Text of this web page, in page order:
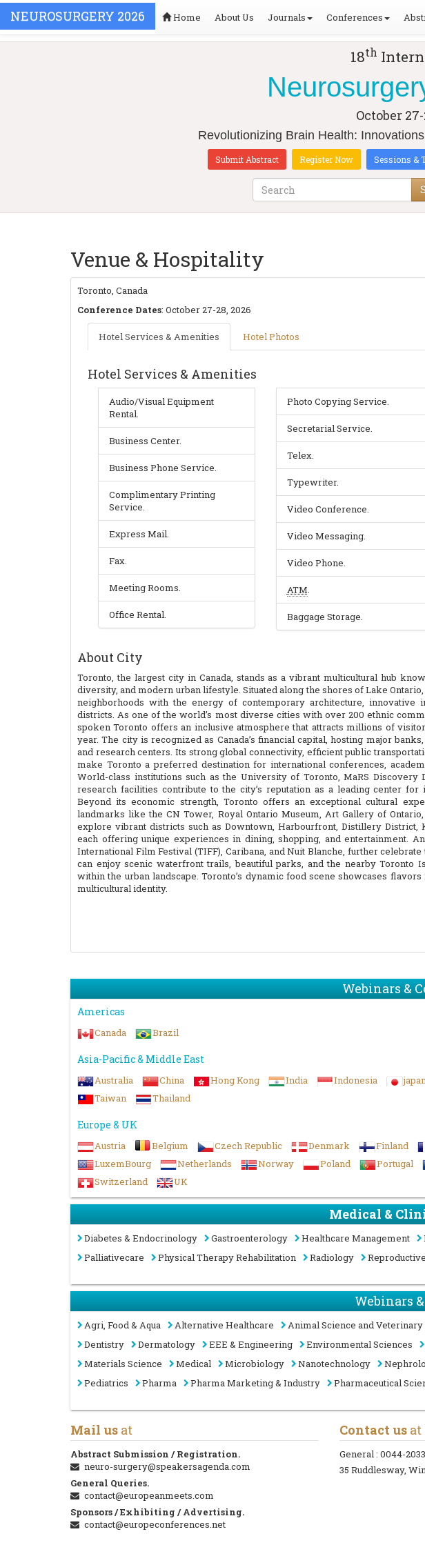
NEUROSURGERY 2026 Home About Us Journals Conferences
18th
October
Revolutionizing Brain Health:
Submit Abstract Register Now Sessions &
Venue & Hospitality
Toronto, Canada
Conference Dates: October 27-28, 2026
Hotel Services & Amenities Hotel Photos
Hotel Services & Amenities
Audio/Visual Equipment
Rental.
Business Center.
Business Phone Service.
Complimentary Printing
Service.
Express Mail.
Fax.
Meeting Rooms.
Office Rental.
Photo Copying Service.
Secretarial Service.
Telex.
Typewriter.
Video Conference.
Video Messaging.
Video Phone.
ATM.
Baggage Storage.
About City
Toronto, the largest city in Canada, stands as a vibrant multicultural hub
diversity, and modern urban lifestyle. Situated along the shores of Lake
neighborhoods with the energy of contemporary architecture, innovative
districts. As one of the world’s most diverse cities with over 200 ethnic
spoken Toronto offers an inclusive atmosphere that attracts millions of
year. The city is recognized as Canada’s financial capital, hosting major
and research centers. Its strong global connectivity, efficient public
make Toronto a preferred destination for international conferences,
World-class institutions such as the University of Toronto, MaRS Discovery
research facilities contribute to the city’s reputation as a leading center for
Beyond its economic strength, Toronto offers an exceptional cultural
landmarks like the CN Tower, Royal Ontario Museum, Art Gallery of
explore vibrant districts such as Downtown, Harbourfront, Distillery District,
each offering unique experiences in dining, shopping, and entertainment.
International Film Festival (TIFF), Caribana, and Nuit Blanche, further
can enjoy scenic waterfront trails, beautiful parks, and the nearby Toronto
within the urban landscape. Toronto’s dynamic food scene showcases
multicultural identity.
Webinars &
Americas
Canada Brazil
Asia-Pacific & Middle East
Australia China Hong Kong India Indonesia
Taiwan
Thailand
Europe & UK
Austria Belgium Czech Republic Denmark Finland
LuxemBourg
Netherlands Norway Poland Portugal
Switzerland
UK
Medical &
Diabetes & Endocrinology Gastroenterology Healthcare Management
Palliativecare
Physical Therapy Rehabilitation Radiology
Webinars
Agri, Food & Aqua Alternative Healthcare Animal Science and Veterinary
Dentistry
Dermatology EEE & Engineering Environmental Sciences
Materials Science
Medical Microbiology Nanotechnology
Pediatrics
Pharma Pharma Marketing & Industry Pharmaceutical
Mail us at
Abstract Submission / Registration.
neuro-surgery@speakersagenda.com
General Queries.
contact@europeanmeets.com
Sponsors / Exhibiting / Advertising.
contact@europeconferences.net
Contact us at
General : 0044-
35 Ruddlesway,